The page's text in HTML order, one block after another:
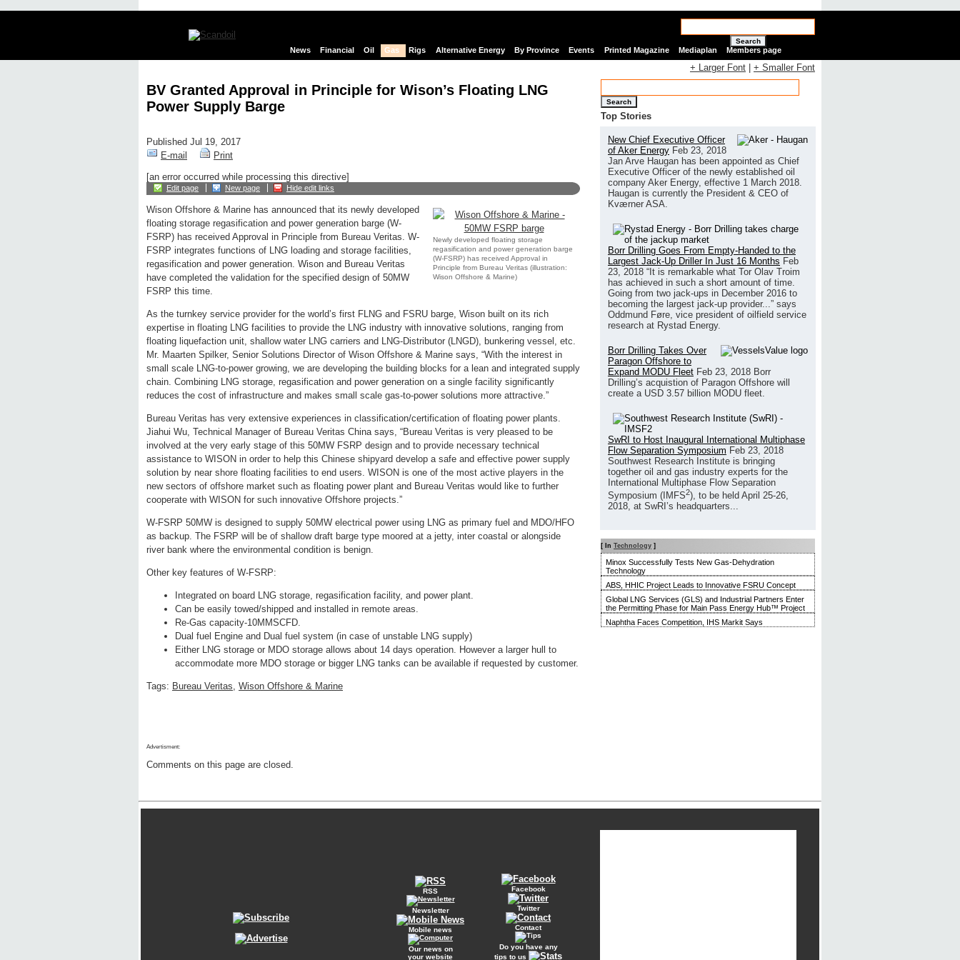
Search
News Financial Oil Gas Rigs Alternative Energy By Province Events Printed Magazine Mediaplan Members page
BV Granted Approval in Principle for Wison’s Floating LNG
Power Supply Barge
Published Jul 19, 2017
E-mail
Print
[an error occurred while processing this directive]
Edit page New page Hide edit links
Newly developed floating storage
regasification and power generation barge
(W-FSRP) has received Approval in
Principle from Bureau Veritas (illustration:
Wison Offshore & Marine)
Wison Offshore & Marine has announced that its newly developed
floating storage regasification and power generation barge (W-
FSRP) has received Approval in Principle from Bureau Veritas. W-
FSRP integrates functions of LNG loading and storage facilities,
regasification and power generation. Wison and Bureau Veritas
have completed the validation for the specified design of 50MW
FSRP this time.
As the turnkey service provider for the world’s first FLNG and FSRU barge, Wison built on its rich
expertise in floating LNG facilities to provide the LNG industry with innovative solutions, ranging from
floating liquefaction unit, shallow water LNG carriers and LNG-Distributor (LNGD), bunkering vessel, etc.
Mr. Maarten Spilker, Senior Solutions Director of Wison Offshore & Marine says, “With the interest in
small scale LNG-to-power growing, we are developing the building blocks for a lean and integrated supply
chain. Combining LNG storage, regasification and power generation on a single facility significantly
reduces the cost of infrastructure and makes small scale gas-to-power solutions more attractive.”
Bureau Veritas has very extensive experiences in classification/certification of floating power plants.
Jiahui Wu, Technical Manager of Bureau Veritas China says, “Bureau Veritas is very pleased to be
involved at the very early stage of this 50MW FSRP design and to provide necessary technical
assistance to WISON in order to help this Chinese shipyard develop a safe and effective power supply
solution by near shore floating facilities to end users. WISON is one of the most active players in the
new sectors of offshore market such as floating power plant and Bureau Veritas would like to further
cooperate with WISON for such innovative Offshore projects.”
W-FSRP 50MW is designed to supply 50MW electrical power using LNG as primary fuel and MDO/HFO
as backup. The FSRP will be of shallow draft barge type moored at a jetty, inter coastal or alongside
river bank where the environmental condition is benign.
Other key features of W-FSRP:
Integrated on board LNG storage, regasification facility, and power plant.
Can be easily towed/shipped and installed in remote areas.
Re-Gas capacity-10MMSCFD.
Dual fuel Engine and Dual fuel system (in case of unstable LNG supply)
Either LNG storage or MDO storage allows about 14 days operation. However a larger hull to
accommodate more MDO storage or bigger LNG tanks can be available if requested by customer.
Tags: Bureau Veritas, Wison Offshore & Marine
Advertisment:
Comments on this page are closed.
+ Larger Font + Smaller Font
Search
Top Stories
New Chief Executive Officer
of Aker Energy Feb 23, 2018
Jan Arve Haugan has been appointed as Chief
Executive Officer of the newly established oil
company Aker Energy, effective 1 March 2018.
Haugan is currently the President & CEO of
Kværner ASA.
Borr Drilling Goes From Empty-Handed to the
Largest Jack-Up Driller In Just 16 Months Feb
23, 2018 “It is remarkable what Tor Olav Troim
has achieved in such a short amount of time.
Going from two jack-ups in December 2016 to
becoming the largest jack-up provider...” says
Oddmund Føre, vice president of oilfield service
research at Rystad Energy.
Borr Drilling Takes Over
Paragon Offshore to
Expand MODU Fleet Feb 23, 2018 Borr
Drilling’s acquistion of Paragon Offshore will
create a USD 3.57 billion MODU fleet.
SwRI to Host Inaugural International Multiphase
Flow Separation Symposium Feb 23, 2018
Southwest Research Institute is bringing
together oil and gas industry experts for the
International Multiphase Flow Separation
Symposium (IMFS2), to be held April 25-26,
2018, at SwRI’s headquarters...
[ In Technology ]
Minox Successfully Tests New Gas-Dehydration
Technology
ABS, HHIC Project Leads to Innovative FSRU Concept
Global LNG Services (GLS) and Industrial Partners Enter
the Permitting Phase for Main Pass Energy Hub™ Project
Naphtha Faces Competition, IHS Markit Says
RSS
Newsletter
Mobile news
Our news on
your website
Facebook
Twitter
Contact
Do you have any
tips to us